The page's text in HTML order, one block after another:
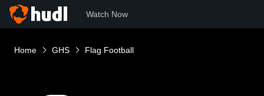
Watch Now
Home GHS Flag Football